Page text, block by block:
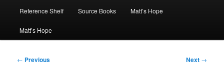
primary
secondary
Reference Shelf Source Books Matt’s Hope
Matt’s Hope
Post
← Previous Next →